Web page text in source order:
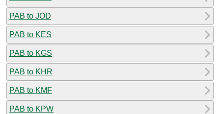
PAB to JOD
PAB to KES
PAB to KGS
PAB to KHR
PAB to KMF
PAB to KPW